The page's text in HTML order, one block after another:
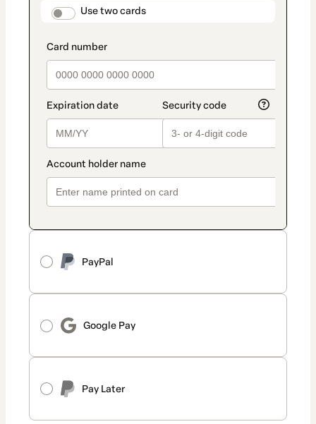
payment_data.section_title_v2
Use two cards
PayPal
Google Pay
Pay Later
method